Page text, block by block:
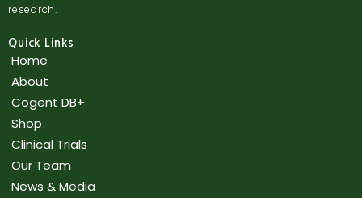
research.
Quick Links
Home
About
Cogent DB+
Shop
Clinical Trials
Our Team
News & Media